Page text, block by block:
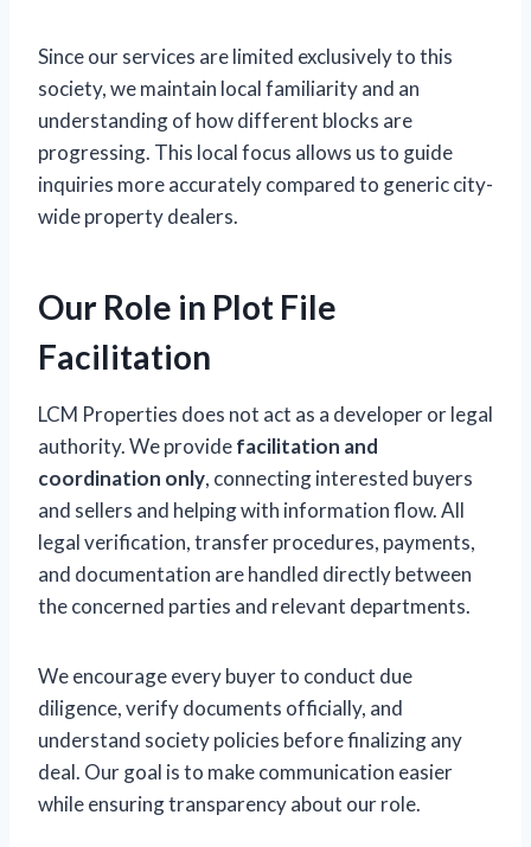
Since our services are limited exclusively to this
society, we maintain local familiarity and an
understanding of how different blocks are
progressing. This local focus allows us to guide
inquiries more accurately compared to generic city-
wide property dealers.
Our Role in Plot File
Facilitation
LCM Properties does not act as a developer or legal
authority. We providefacilitation and
coordination only, connecting interested buyers
and sellers and helping with information flow. All
legal verification, transfer procedures, payments,
and documentation are handled directly between
the concerned parties and relevant departments.
We encourage every buyer to conduct due
diligence, verify documents officially, and
understand society policies before finalizing any
deal. Our goal is to make communication easier
while ensuring transparency about our role.